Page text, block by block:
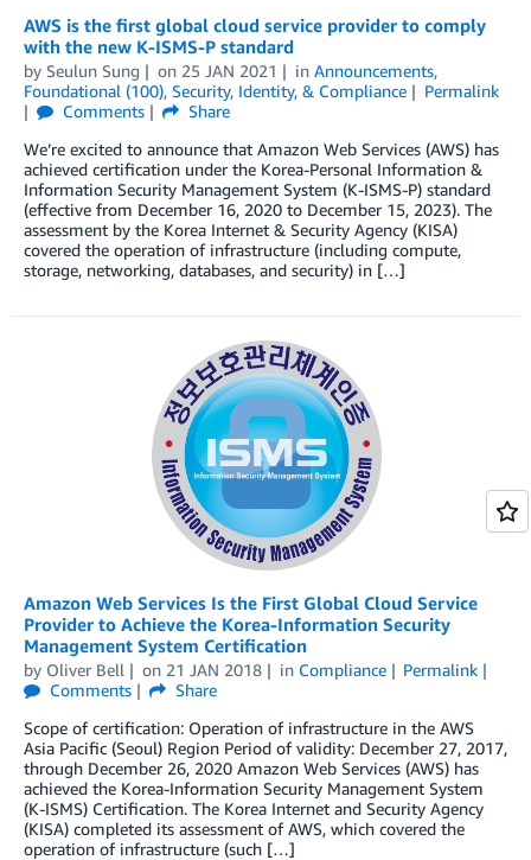
AWS is the first global cloud service provider to comply
with the new K-ISMS-P standard
by Seulun Sung on 25 JAN 2021 in Announcements,
Foundational (100), Security, Identity, & Compliance
Permalink
Comments
Share
We’re excited to announce that Amazon Web Services (AWS) has
achieved certification under the Korea-Personal Information &
Information Security Management System (K-ISMS-P) standard
(effective from December 16, 2020 to December 15, 2023). The
assessment by the Korea Internet & Security Agency (KISA)
covered the operation of infrastructure (including compute,
storage, networking, databases, and security) in […]
Amazon Web Services Is the First Global Cloud Service
Provider to Achieve the Korea-Information Security
Management System Certification
by Oliver Bell on 21 JAN 2018 in Compliance
Permalink
Comments
Share
Scope of certification: Operation of infrastructure in the AWS
Asia Pacific (Seoul) Region Period of validity: December 27, 2017,
through December 26, 2020 Amazon Web Services (AWS) has
achieved the Korea-Information Security Management System
(K-ISMS) Certification. The Korea Internet and Security Agency
(KISA) completed its assessment of AWS, which covered the
operation of infrastructure (such […]